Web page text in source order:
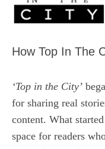
How Top In The
‘Top in the City’
for sharing real
content. What
space for readers